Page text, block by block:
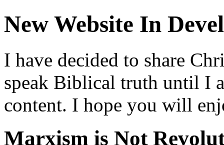
New Website In
I have decided to share
speak Biblical truth until I
content. I hope you will
Marxism is Not